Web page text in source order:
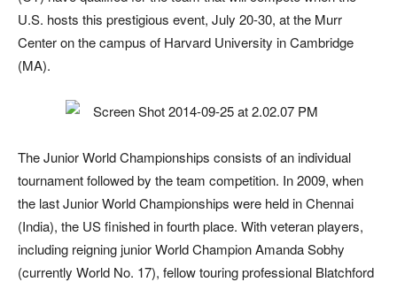
U.S. hosts this prestigious event, July 20-30, at the Murr
Center on the campus of Harvard University in Cambridge
(MA).
The Junior World Championships consists of an individual
tournament followed by the team competition. In 2009, when
the last Junior World Championships were held in Chennai
(India), the US finished in fourth place. With veteran players,
including reigning junior World Champion Amanda Sobhy
(currently World No. 17), fellow touring professional Blatchford